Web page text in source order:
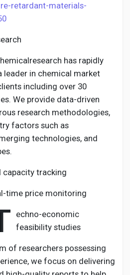
retardant-materials-
has rapidly
leader in chemical market
including over 30
We provide data-driven
research methodologies,
factors such as
technologies, and
capacity tracking
time price monitoring
echno-economic
feasibility studies
of researchers possessing
we focus on delivering